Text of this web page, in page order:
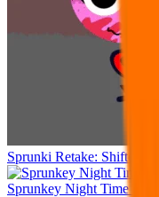
Sprunki Retake: Shifted
Sprunkey Night Time